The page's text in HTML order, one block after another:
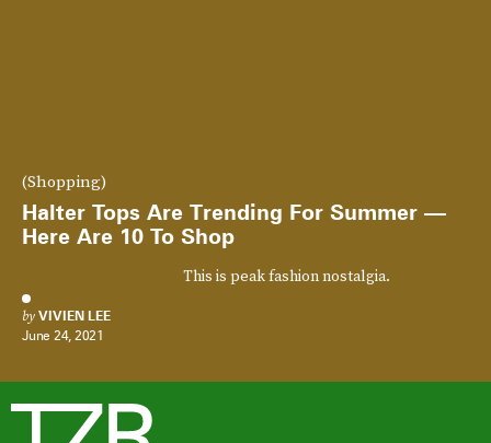
(Shopping)
Halter Tops Are Trending For Summer —
Here Are 10 To Shop
This is peak fashion nostalgia.
by VIVIEN LEE
June 24, 2021